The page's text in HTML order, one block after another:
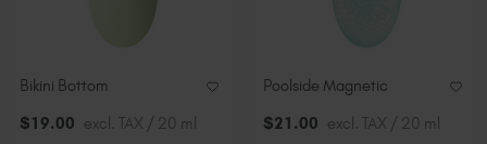
Bikini Bottom
$19.00 excl. TAX / 20 ml
Poolside Magnetic
$21 .00 excl. TAX / 20 ml